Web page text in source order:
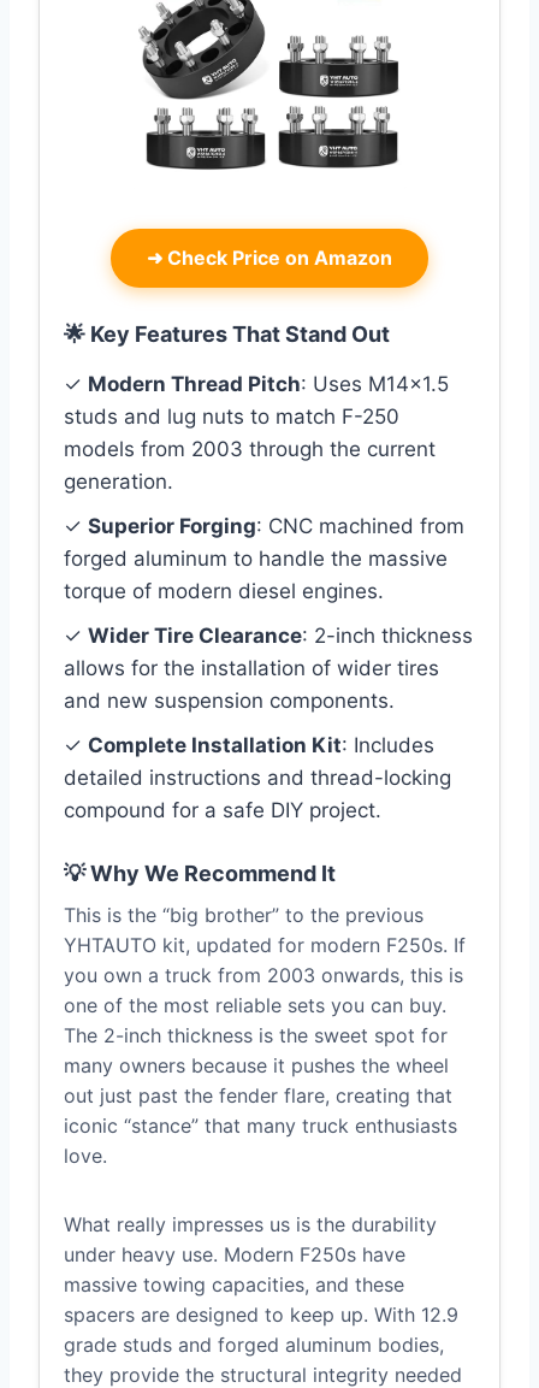
➜ Check Price on Amazon
🌟 Key Features That Stand Out
✓ Modern Thread Pitch: Uses M14x1.5
studs and lug nuts to match F-250
models from 2003 through the current
generation.
✓ Superior Forging: CNC machined from
forged aluminum to handle the massive
torque of modern diesel engines.
✓ Wider Tire Clearance: 2-inch thickness
allows for the installation of wider tires
and new suspension components.
✓ Complete Installation Kit: Includes
detailed instructions and thread-locking
compound for a safe DIY project.
💡 Why We Recommend It
This is the “big brother” to the previous
YHTAUTO kit, updated for modern F250s. If
you own a truck from 2003 onwards, this is
one of the most reliable sets you can buy.
The 2-inch thickness is the sweet spot for
many owners because it pushes the wheel
out just past the fender flare, creating that
iconic “stance” that many truck enthusiasts
love.
What really impresses us is the durability
under heavy use. Modern F250s have
massive towing capacities, and these
spacers are designed to keep up. With 12.9
grade studs and forged aluminum bodies,
they provide the structural integrity needed